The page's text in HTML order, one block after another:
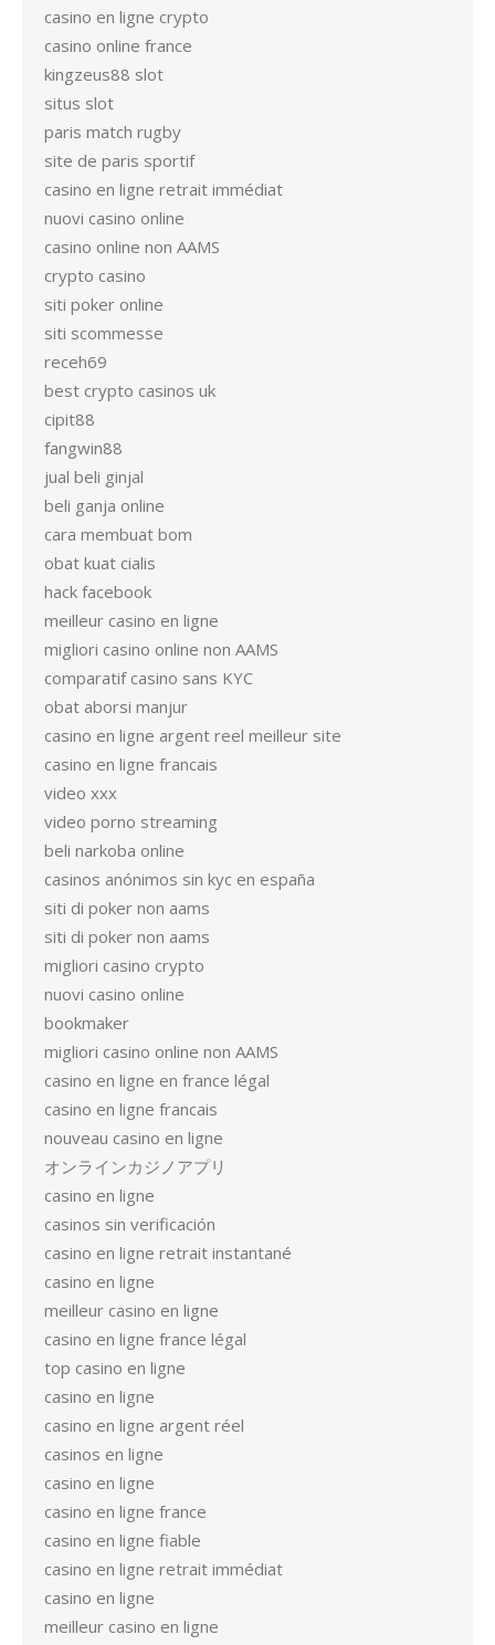
casino en ligne crypto
casino online france
kingzeus88 slot
situs slot
paris match rugby
site de paris sportif
casino en ligne retrait immédiat
nuovi casino online
casino online non AAMS
crypto casino
siti poker online
siti scommesse
receh69
best crypto casinos uk
cipit88
fangwin88
jual beli ginjal
beli ganja online
cara membuat bom
obat kuat cialis
hack facebook
meilleur casino en ligne
migliori casino online non AAMS
comparatif casino sans KYC
obat aborsi manjur
casino en ligne argent reel meilleur site
casino en ligne francais
video xxx
video porno streaming
beli narkoba online
casinos anónimos sin kyc en españa
siti di poker non aams
siti di poker non aams
migliori casino crypto
nuovi casino online
bookmaker
migliori casino online non AAMS
casino en ligne en france légal
casino en ligne francais
nouveau casino en ligne
オンラインカジノアプリ
casino en ligne
casinos sin verificación
casino en ligne retrait instantané
casino en ligne
meilleur casino en ligne
casino en ligne france légal
top casino en ligne
casino en ligne
casino en ligne argent réel
casinos en ligne
casino en ligne
casino en ligne france
casino en ligne fiable
casino en ligne retrait immédiat
casino en ligne
meilleur casino en ligne